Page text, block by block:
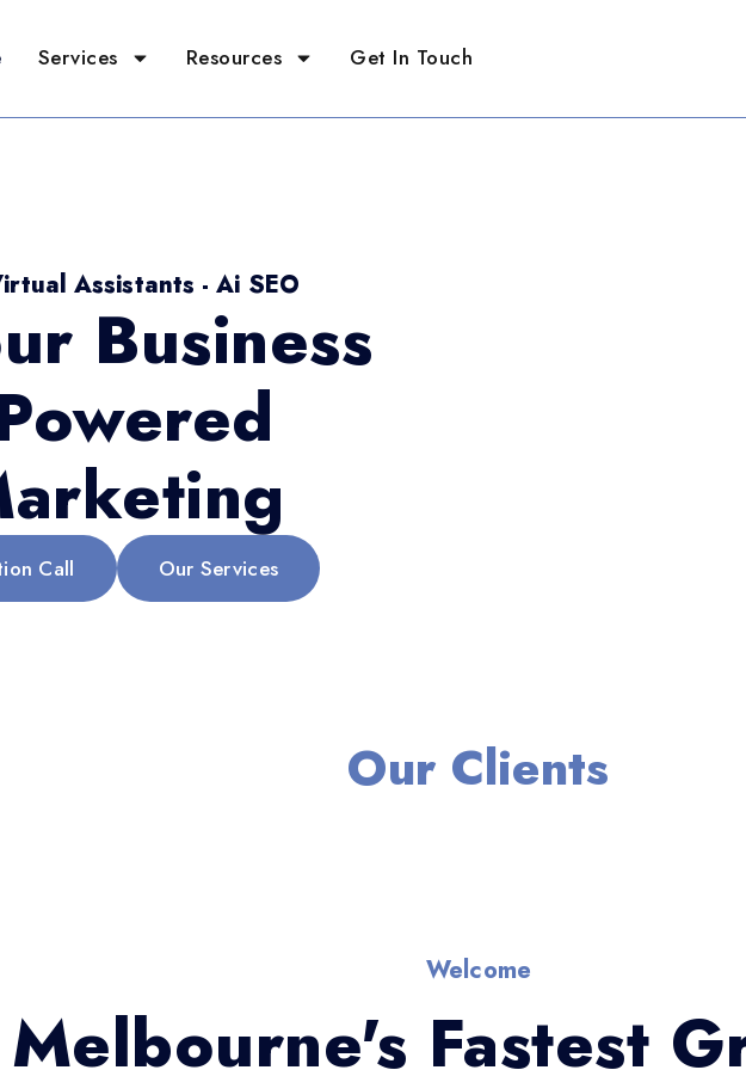
Services Resources Get In Touch
Assistants - Ai SEO
Business
Call Our Services
Our Clients
Welcome
Melbourne's Fastest